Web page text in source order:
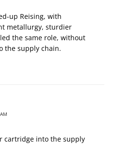
up Reising, with
metallurgy, sturdier
the same role, without
the supply chain.
cartridge into the supply